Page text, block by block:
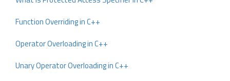
Function Overriding in C++
Operator Overloading in C++
Unary Operator Overloading in C++